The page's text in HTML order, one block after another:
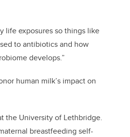
life exposures so things like
to antibiotics and how
develops.”
human milk’s impact on
the University of Lethbridge.
breastfeeding self-